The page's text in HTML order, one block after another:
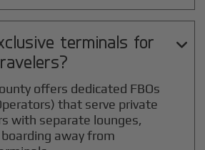
terminals for

offers dedicated FBOs
that serve private
with separate lounges,
away from